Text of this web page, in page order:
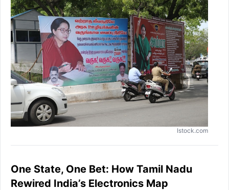
Istock.com
One State, One Bet: How Tamil Nadu
Rewired India’s Electronics Map